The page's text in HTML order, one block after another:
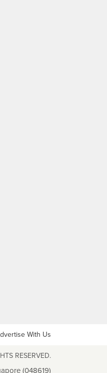
With Us
RESERVED.
(048619)